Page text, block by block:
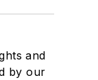
and
by our